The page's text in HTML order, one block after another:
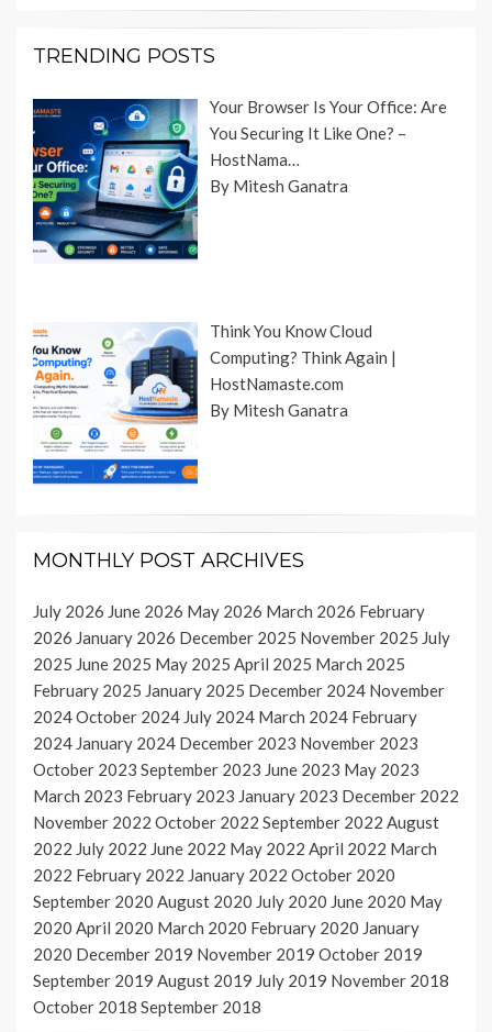
TRENDING POSTS
Your Browser Is Your Office: Are
You Securing It Like One? –
HostNama…
By Mitesh Ganatra
Think You Know Cloud
Computing? Think Again |
HostNamaste.com
By Mitesh Ganatra
MONTHLY POST ARCHIVES
July 2026 June 2026 May 2026 March 2026 February
2026 January 2026 December 2025 November 2025 July
2025 June 2025 May 2025 April 2025 March 2025
February 2025 January 2025 December 2024 November
2024October 2024 July 2024 March 2024 February
2024 January 2024 December 2023 November 2023
October 2023 September 2023 June 2023 May 2023
March 2023 February 2023 January 2023 December 2022
November 2022 October 2022 September 2022 August
2022 July 2022 June 2022 May 2022 April 2022 March
2022 February 2022 January 2022 October 2020
September 2020 August 2020 July 2020 June 2020 May
2020 April 2020 March 2020 February 2020 January
2020 December 2019 November 2019 October 2019
September 2019 August 2019 July 2019 November 2018
October 2018 September 2018